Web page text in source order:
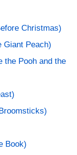
Christmas)
Giant Peach)
the Pooh and the
Book)